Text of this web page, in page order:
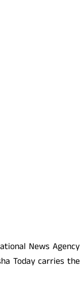
News Agency
Today carries the